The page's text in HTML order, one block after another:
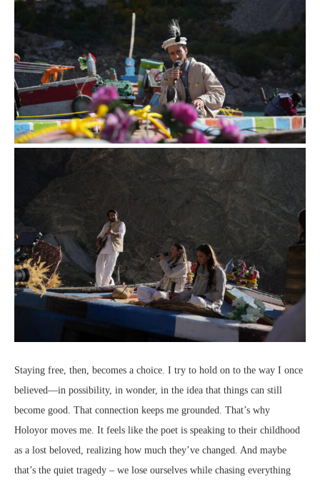
Staying free, then, becomes a choice. I try to hold on to the way I once
believed—in possibility, in wonder, in the idea that things can still
become good. That connection keeps me grounded. That’s why
Holoyor moves me. It feels like the poet is speaking to their childhood
as a lost beloved, realizing how much they’ve changed. And maybe
that’s the quiet tragedy – we lose ourselves while chasing everything